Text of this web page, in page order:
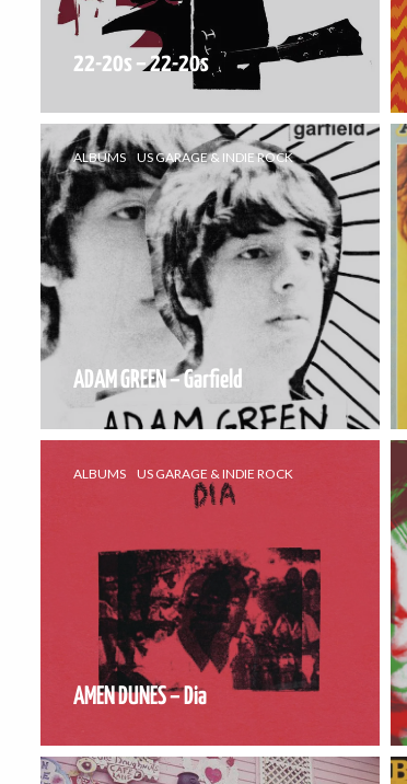
22-20s – 22-20s
ALBUMS US GARAGE & INDIE ROCK
ADAM GREEN – Garfield
ALBUMS US GARAGE & INDIE ROCK
AMEN DUNES – Dia